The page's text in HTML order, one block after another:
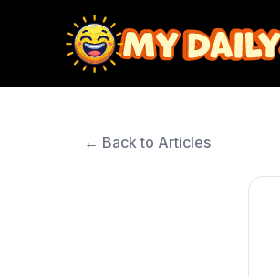
← Back to Articles